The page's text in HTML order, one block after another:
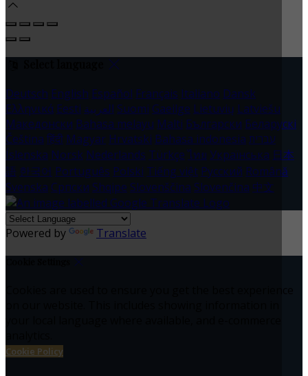
Deutsch English Español Français Italiano Dansk
Ελληνικά Eesti العربية Suomi Gaeilge Lietuvių Latviešu
Македонски Bahasa melayu Malti Български Беларускі
Čeština हिंदी Magyar Hrvatski Bahasa indonesia עברית
Íslenska Norsk Nederlands Türkçe ไทย Українська 日本
語 한국어 Português Polski Tiếng việt Русский Română
Svenska Српски Shqipe Slovenščina Slovenčina 中文
Powered by Translate
Cookie Policy